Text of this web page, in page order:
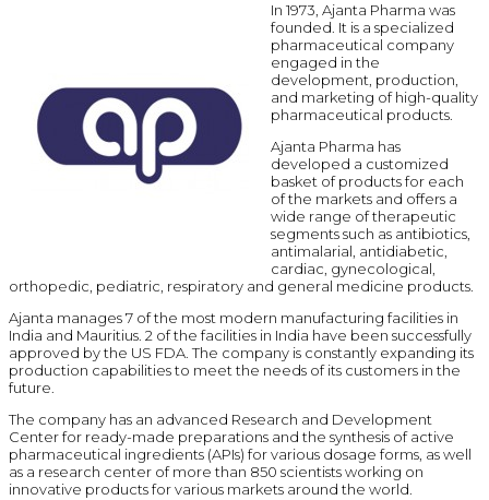
In 1973, Ajanta Pharma was
founded. It is a specialized
pharmaceutical company
engaged in the
development, production,
and marketing of high-quality
pharmaceutical products.
Ajanta Pharma has
developed a customized
basket of products for each
of the markets and offers a
wide range of therapeutic
segments such as antibiotics,
antimalarial, antidiabetic,
cardiac, gynecological,
orthopedic, pediatric, respiratory and general medicine products.
Ajanta manages 7 of the most modern manufacturing facilities in
India and Mauritius. 2 of the facilities in India have been successfully
approved by the US FDA. The company is constantly expanding its
production capabilities to meet the needs of its customers in the
future.
The company has an advanced Research and Development
Center for ready-made preparations and the synthesis of active
pharmaceutical ingredients (APIs) for various dosage forms, as well
as a research center of more than 850 scientists working on
innovative products for various markets around the world.